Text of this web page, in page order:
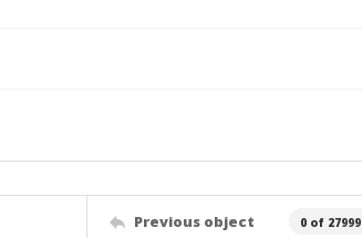
Previous object 0 of 27999